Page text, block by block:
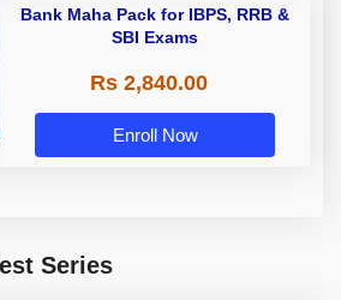
Bank Maha Pack for IBPS, RRB &
SBI Exams
Rs 2,840.00
Enroll Now
Series